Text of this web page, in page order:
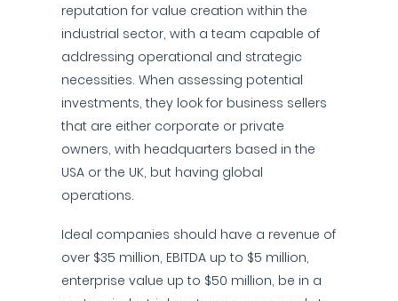
reputation for value creation within the
industrial sector, with a team capable of
addressing operational and strategic
necessities. When assessing potential
investments, they look for business sellers
that are either corporate or private
owners, with headquarters based in the
USA or the UK, but having global
operations.
Ideal companies should have a revenue of
over $35 million, EBITDA up to $5 million,
enterprise value up to $50 million, be in a